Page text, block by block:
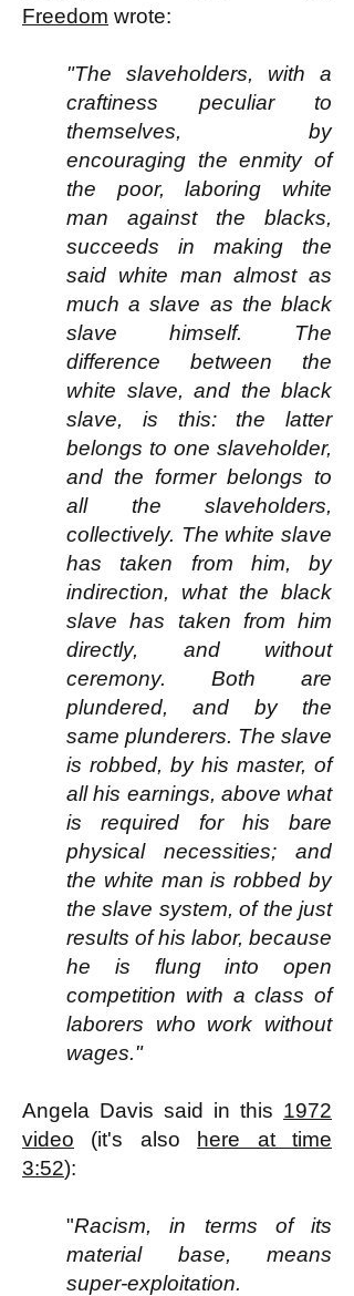
Freedom wrote:
"The slaveholders, with a
craftiness peculiar to
themselves, by
encouraging the enmity of
the poor, laboring white
man against the blacks,
succeeds in making the
said white man almost as
much a slave as the black
slave himself. The
difference between the
white slave, and the black
slave, is this: the latter
belongs to one slaveholder,
and the former belongs to
all the slaveholders,
collectively. The white slave
has taken from him, by
indirection, what the black
slave has taken from him
directly, and without
ceremony. Both are
plundered, and by the
same plunderers. The slave
is robbed, by his master, of
all his earnings, above what
is required for his bare
physical necessities; and
the white man is robbed by
the slave system, of the just
results of his labor, because
he is flung into open
competition with a class of
laborers who work without
wages."
Angela Davis said in this 1972
video (it's also
here at time
3:52):
"Racism, in terms of its
material base, means
super-exploitation.